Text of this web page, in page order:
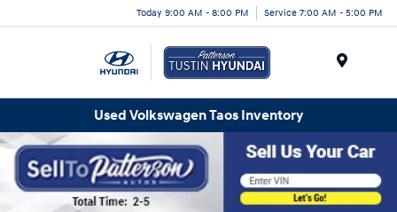
Today 9:00 AM - 8:00 PM Service 7:00 AM - 5:00 PM
Used Volkswagen Taos Inventory